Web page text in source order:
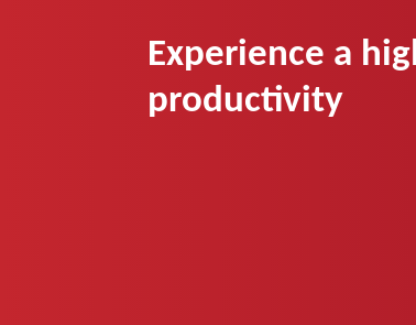
Experience a
productivity